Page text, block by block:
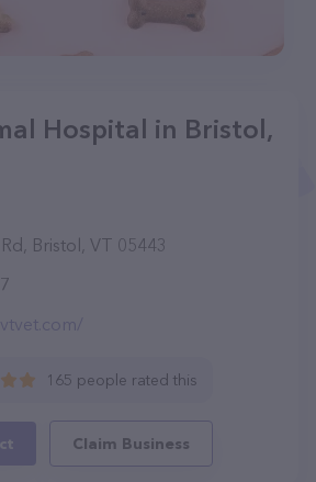
Hospital in Bristol,
Bristol, VT 05443
165 people rated this
Claim Business